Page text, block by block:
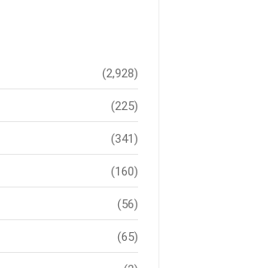
(2,928)
(225)
(341)
(160)
(56)
(65)